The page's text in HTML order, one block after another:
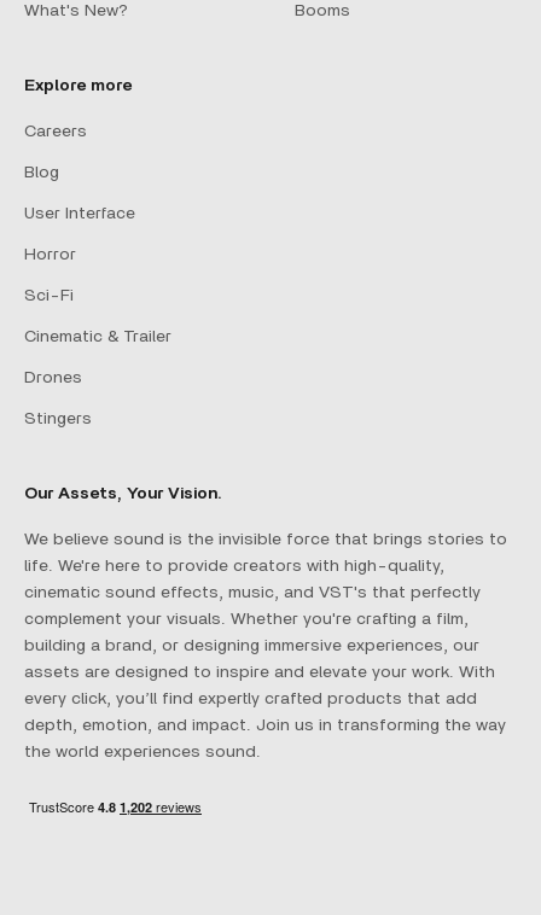
What's New? Booms
Explore more
Careers
Blog
User Interface
Horror
Sci-Fi
Cinematic & Trailer
Drones
Stingers
Our Assets, Your Vision.
We believe sound is the invisible force that brings stories to
life. We're here to provide creators with high-quality,
cinematic sound effects, music, and VST's that perfectly
complement your visuals. Whether you're crafting a film,
building a brand, or designing immersive experiences, our
assets are designed to inspire and elevate your work. With
every click, you’ll find expertly crafted products that add
depth, emotion, and impact. Join us in transforming the way
the world experiences sound.